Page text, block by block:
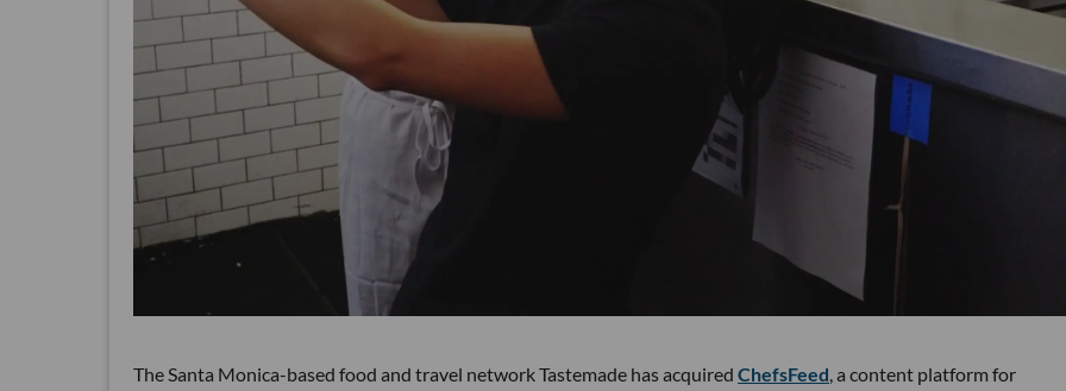
The Santa Monica-based food and travel network Tastemade has acquired ChefsFeed, a content platform for